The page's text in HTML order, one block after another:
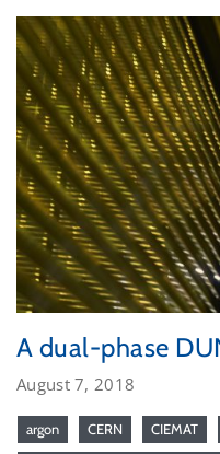
A dual-phase
August 7, 2018
argon CERN CIEMAT